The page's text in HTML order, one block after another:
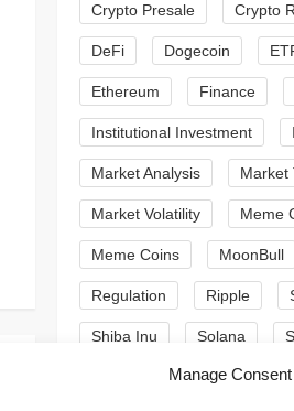
Manage Consent
Crypto Presale Crypto
DeFi Dogecoin
Ethereum Finance
Institutional Investment
Market Analysis Market
Market Volatility Meme
Meme Coins MoonBull
Regulation Ripple
Shiba Inu Solana
Stablecoins Technical